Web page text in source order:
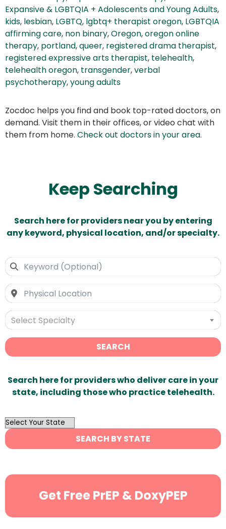
Expansive & LGBTQIA + Adolescents and Young Adults,
kids, lesbian, LGBTQ, lgbtq+ therapist oregon, LGBTQIA
affirming care, non binary,Oregon,oregon online
therapy, portland,queer, registered drama therapist,
registered expressive arts therapist, telehealth,
telehealth oregon, transgender,verbal
psychotherapy,young adults
Zocdoc helps you find and book top-rated doctors, on
demand. Visit them in their offices, or video chat with
them from home. Check out doctors in your area.
Keep Searching
Search here for providers near you by entering
any keyword, physical location, and/or specialty.
Select Specialty
SEARCH
Search here for providers who deliver care in your
state, including those who practice telehealth.
OutList
State
Search
SEARCH BY STATE
Get Free PrEP & DoxyPEP